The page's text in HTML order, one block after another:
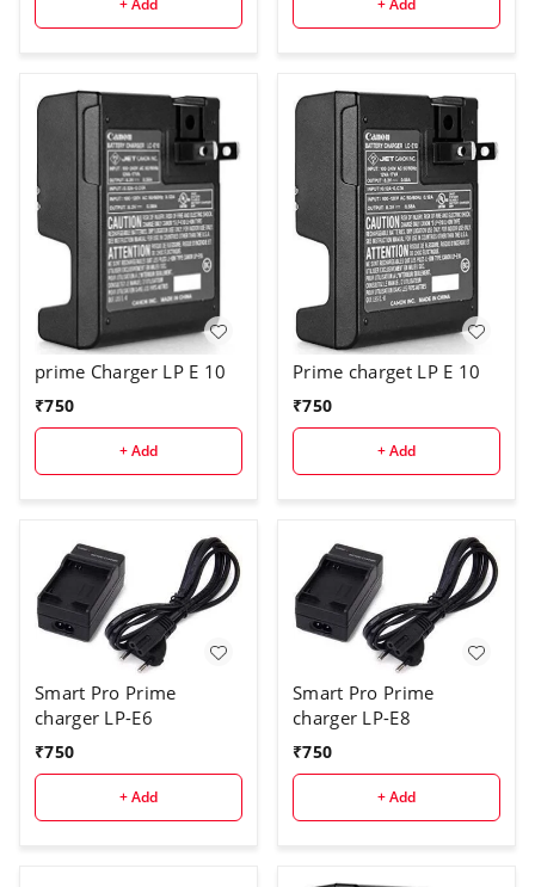
prime Charger LP E 10
₹750
+ Add
Prime charget LP E 10
₹750
+ Add
Smart Pro Prime
charger LP-E6
₹750
+ Add
Smart Pro Prime
charger LP-E8
₹750
+ Add